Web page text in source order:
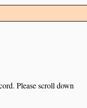
Please scroll down